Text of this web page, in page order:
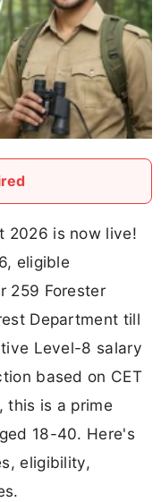
2026 is now live!
eligible
259 Forester
Department till
Level-8 salary
based on CET
this is a prime
18-40. Here's
eligibility,